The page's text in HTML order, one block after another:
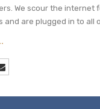
We scour the internet
and are plugged in to all